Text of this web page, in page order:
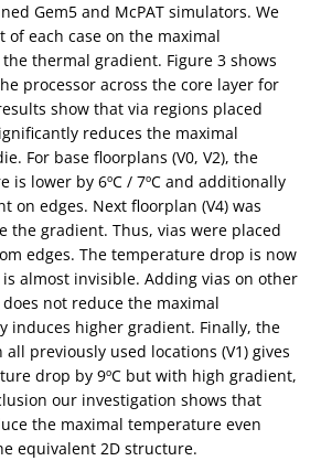
Gem5 and McPAT simulators. We
of each case on the maximal
thermal gradient. Figure 3 shows
processor across the core layer for
show that via regions placed
reduces the maximal
For base floorplans (V0, V2), the
is lower by 6ºC / 7ºC and additionally
on edges. Next floorplan (V4) was
the gradient. Thus, vias were placed
edges. The temperature drop is now
almost invisible. Adding vias on other
not reduce the maximal
induces higher gradient. Finally, the
previously used locations (V1) gives
drop by 9ºC but with high gradient,
our investigation shows that
the maximal temperature even
equivalent 2D structure.